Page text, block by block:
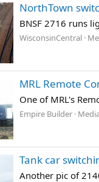
NorthTown
BNSF 2716 runs
WisconsinCentral
MRL Remote
One of MRL's
Empire Builder
Tank car
Another pic of